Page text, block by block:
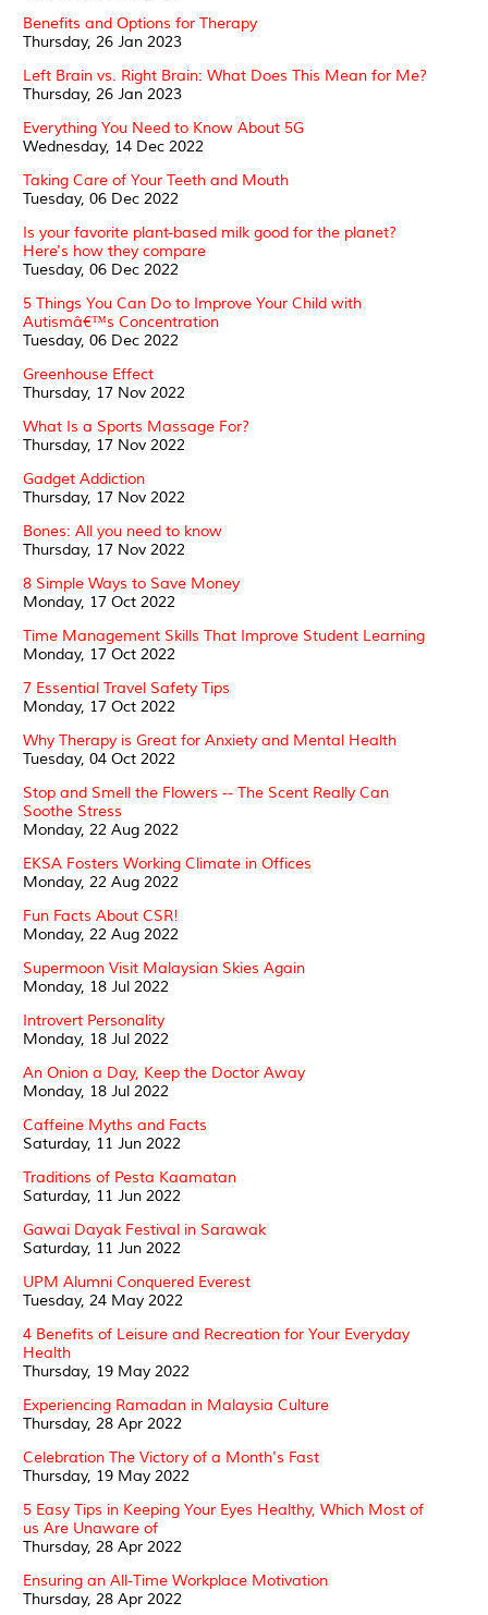
Benefits and Options for Therapy
Thursday, 26 Jan 2023
Left Brain vs. Right Brain: What Does This Mean for Me?
Thursday, 26 Jan 2023
Everything You Need to Know About 5G
Wednesday, 14 Dec 2022
Taking Care of Your Teeth and Mouth
Tuesday, 06 Dec 2022
Is your favorite plant-based milk good for the planet?
Here's how they compare
Tuesday, 06 Dec 2022
5 Things You Can Do to Improve Your Child with
Autismâ€™s Concentration
Tuesday, 06 Dec 2022
Greenhouse Effect
Thursday, 17 Nov 2022
What Is a Sports Massage For?
Thursday, 17 Nov 2022
Gadget Addiction
Thursday, 17 Nov 2022
Bones: All you need to know
Thursday, 17 Nov 2022
8 Simple Ways to Save Money
Monday, 17 Oct 2022
Time Management Skills That Improve Student Learning
Monday, 17 Oct 2022
7 Essential Travel Safety Tips
Monday, 17 Oct 2022
Why Therapy is Great for Anxiety and Mental Health
Tuesday, 04 Oct 2022
Stop and Smell the Flowers -- The Scent Really Can
Soothe Stress
Monday, 22 Aug 2022
EKSA Fosters Working Climate in Offices
Monday, 22 Aug 2022
Fun Facts About CSR!
Monday, 22 Aug 2022
Supermoon Visit Malaysian Skies Again
Monday, 18 Jul 2022
Introvert Personality
Monday, 18 Jul 2022
An Onion a Day, Keep the Doctor Away
Monday, 18 Jul 2022
Caffeine Myths and Facts
Saturday, 11 Jun 2022
Traditions of Pesta Kaamatan
Saturday, 11 Jun 2022
Gawai Dayak Festival in Sarawak
Saturday, 11 Jun 2022
UPM Alumni Conquered Everest
Tuesday, 24 May 2022
4 Benefits of Leisure and Recreation for Your Everyday
Health
Thursday, 19 May 2022
Experiencing Ramadan in Malaysia Culture
Thursday, 28 Apr 2022
Celebration The Victory of a Month's Fast
Thursday, 19 May 2022
5 Easy Tips in Keeping Your Eyes Healthy, Which Most of
us Are Unaware of
Thursday, 28 Apr 2022
Ensuring an All-Time Workplace Motivation
Thursday, 28 Apr 2022